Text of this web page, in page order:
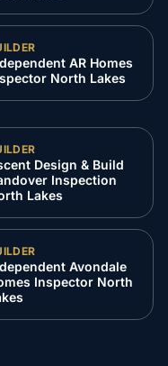
AR Homes
North Lakes
Design & Build
Inspection
Lakes
Avondale
Inspector North